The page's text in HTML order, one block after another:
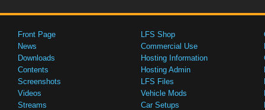
Front Page
News
Downloads
Contents
Screenshots
Videos
Streams
LFS Shop
Commercial Use
Hosting Information
Hosting Admin
LFS Files
Vehicle Mods
Car Setups